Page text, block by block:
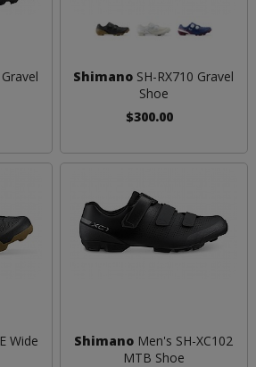
Shimano SH-RX710 Gravel
Shoe
$300.00
Wide
Shimano Men's SH-XC102
MTB Shoe